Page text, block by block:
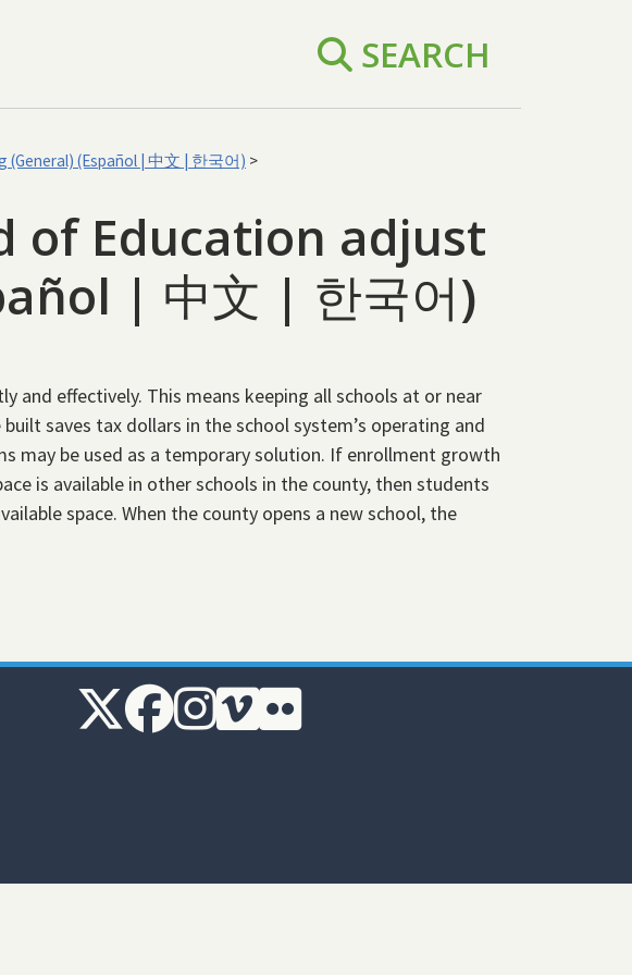
SEARCH
(Español | 中文 | 한국어) >
of Education adjust
| 中文 | 한국어)
and effectively. This means keeping all schools at or near
saves tax dollars in the school system’s operating and
may be used as a temporary solution. If enrollment growth
is available in other schools in the county, then students
space. When the county opens a new school, the